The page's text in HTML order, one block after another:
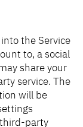
the Service
to, a social
share your
service. The
will be
party